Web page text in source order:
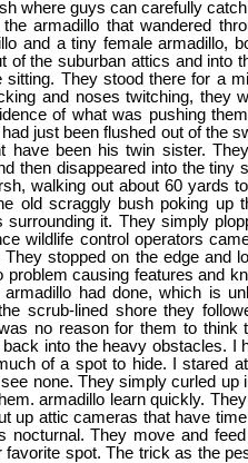
where guys can carefully
armadillo that wandered
and a tiny female armadillo,
of the suburban attics and into
They stood there for a
and noses twitching, they
of what was pushing
just been flushed out of the
have been his twin sister.
then disappeared into the tiny
walking out about 60 yards
old scraggly bush poking up
it. They simply
wildlife control operators
stopped on the edge and
problem causing features and
had done, which is
scrub-lined shore they
no reason for them to think
into the heavy obstacles. I
of a spot to hide. I stared
none. They simply curled up
armadillo learn quickly.
up attic cameras that have
nocturnal. They move and
spot. The trick as the